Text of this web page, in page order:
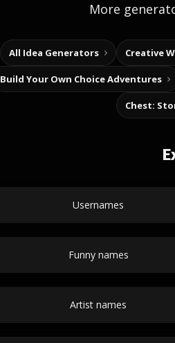
More
All Idea Generators Creative
Build Your Own Choice Adventures
Chest:
Usernames
Funny names
Artist names